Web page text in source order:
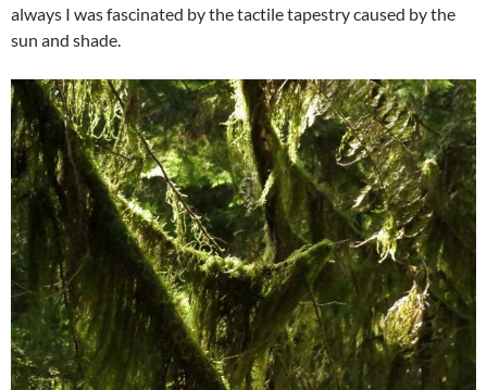
always I was fascinated by the tactile tapestry caused by the
sun and shade.